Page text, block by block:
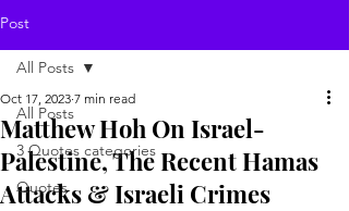
Post
All Posts
3 Quotes categories
Quotes
All Posts
Matthew Hoh On Israel-
Palestine, The Recent Hamas
Attacks & Israeli Crimes
Oct 17, 2023 7 min read